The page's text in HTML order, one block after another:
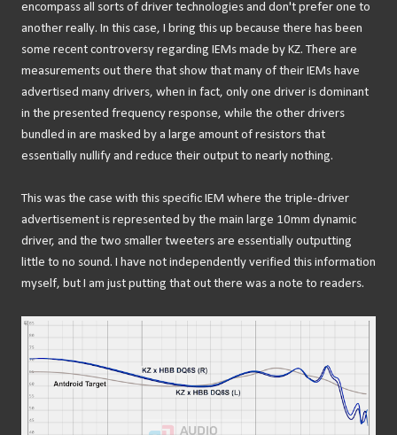
encompass all sorts of driver technologies and don't prefer one to
another really. In this case, I bring this up because there has been
some recent controversy regarding IEMs made by KZ. There are
measurements out there that show that many of their IEMs have
advertised many drivers, when in fact, only one driver is dominant
in the presented frequency response, while the other drivers
bundled in are masked by a large amount of resistors that
essentially nullify and reduce their output to nearly nothing.
This was the case with this specific IEM where the triple-driver
advertisement is represented by the main large 10mm dynamic
driver, and the two smaller tweeters are essentially outputting
little to no sound. I have not independently verified this information
myself, but I am just putting that out there was a note to readers.